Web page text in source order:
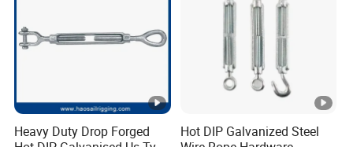
Heavy Duty Drop Forged
Hot DIP Galvanized Steel